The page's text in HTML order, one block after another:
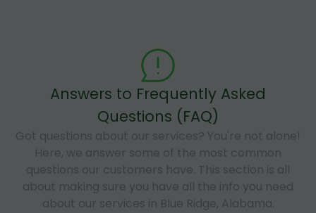
Answers to Frequently Asked
Questions (FAQ)
Got questions about our services? You're not alone!
Here, we answer some of the most common
questions our customers have. This section is all
about making sure you have all the info you need
about our services in Blue Ridge, Alabama.